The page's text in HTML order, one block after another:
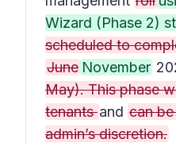
Wizard (Phase 2)
scheduled to
June November
May). This phase
tenantsand can
admin’s discretion.